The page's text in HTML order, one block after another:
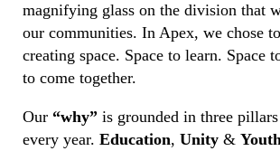
magnifying glass on the division that
our communities. In Apex, we chose
creating space. Space to learn. Space
to come together.
Our “why” is grounded in three
every year. Education, Unity & Youth